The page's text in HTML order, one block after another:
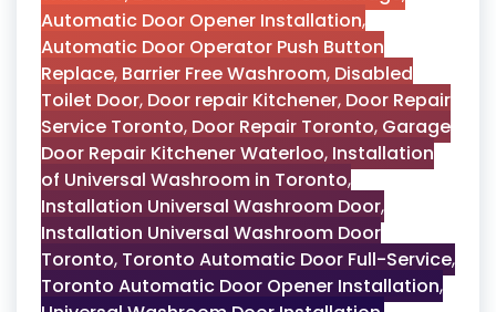
Automatic Door Opener Installation,
Automatic Door Operator Push Button
Replace, Barrier Free Washroom, Disabled
Toilet Door, Door repair Kitchener, Door Repair
Service Toronto, Door Repair Toronto, Garage
Door Repair Kitchener Waterloo, Installation
of Universal Washroom in Toronto,
Installation Universal Washroom Door,
Installation Universal Washroom Door
Toronto, Toronto Automatic Door Full-Service,
Toronto Automatic Door Opener Installation,